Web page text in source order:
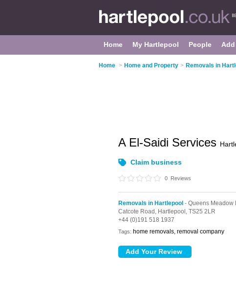
Home My Hartlepool People
Home > Home and Property > Removals in
A El-Saidi Services
Claim business
0 Reviews
Removals in Hartlepool - Queens Meadow
Catcote Road, Hartlepool, TS25 2LR
+44 (0)191 518 1937
Tags: home removals, removal company